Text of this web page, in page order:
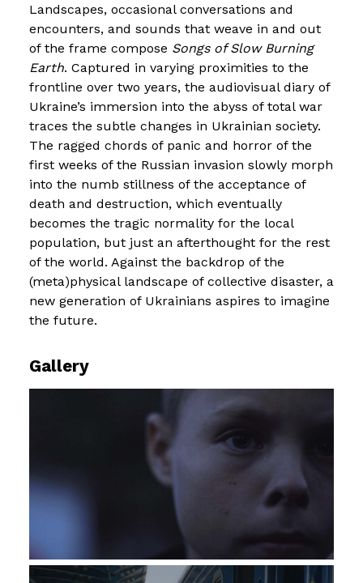
Landscapes, occasional conversations and
encounters, and sounds that weave in and out
of the frame compose Songs of Slow Burning
Earth. Captured in varying proximities to the
frontline over two years, the audiovisual diary of
Ukraine’s immersion into the abyss of total war
traces the subtle changes in Ukrainian society.
The ragged chords of panic and horror of the
first weeks of the Russian invasion slowly morph
into the numb stillness of the acceptance of
death and destruction, which eventually
becomes the tragic normality for the local
population, but just an afterthought for the rest
of the world. Against the backdrop of the
(meta)physical landscape of collective disaster, a
new generation of Ukrainians aspires to imagine
the future.
Gallery